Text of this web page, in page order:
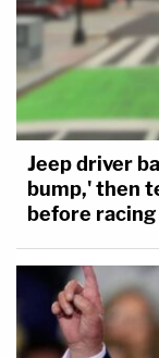
Jeep driver
bump,' then
before racing